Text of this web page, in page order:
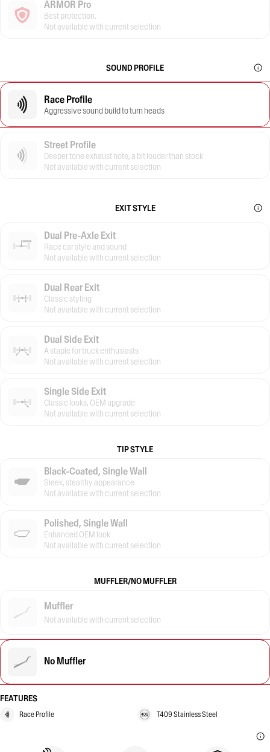
ARMOR Pro
Best protection.
Not available with current selection
SOUND PROFILE
Race Profile
Aggressive sound build to turn heads
Street Profile
Deeper tone exhaust note, a bit louder than stock
Not available with current selection
EXIT STYLE
Dual Pre-Axle Exit
Race car style and sound
Not available with current selection
Dual Rear Exit
Classic styling
Not available with current selection
Dual Side Exit
A staple for truck enthusiasts
Not available with current selection
Single Side Exit
Classic looks, OEM upgrade
Not available with current selection
TIP STYLE
Black-Coated, Single Wall
Sleek, stealthy appearance
Not available with current selection
Polished, Single Wall
Enhanced OEM look
Not available with current selection
MUFFLER/NO MUFFLER
Muffler
Not available with current selection
No Muffler
FEATURES
Race Profile T409 Stainless Steel